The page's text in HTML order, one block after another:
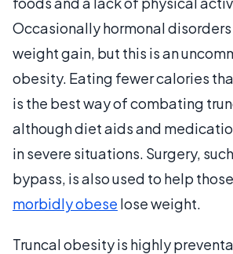
Occasionally hormonal
weight gain, but this is an
obesity. Eating fewer calories
is the best way of combating
although diet aids and
in severe situations. Surgery,
bypass, is also used to help
morbidly obese lose weight.
Truncal obesity is highly